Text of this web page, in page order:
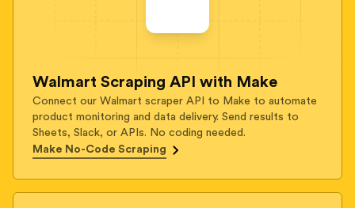
Walmart Scraping API with Make
Connect our Walmart scraper API to Make to automate
product monitoring and data delivery. Send results to
Sheets, Slack, or APIs. No coding needed.
Make No-Code Scraping